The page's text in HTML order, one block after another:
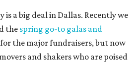
a big deal in Dallas. Recently we
the spring go-to galas and
for the major fundraisers, but now
and shakers who are poised